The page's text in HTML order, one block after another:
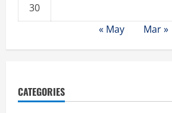
30
« May
Mar »
CATEGORIES